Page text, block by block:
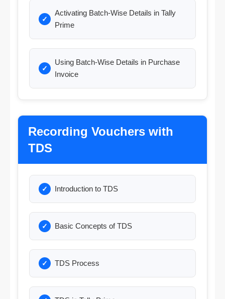
Activating Batch-Wise Details in Tally
Prime
Using Batch-Wise Details in Purchase
Invoice
Recording Vouchers with
TDS
Introduction to TDS
Basic Concepts of TDS
TDS Process